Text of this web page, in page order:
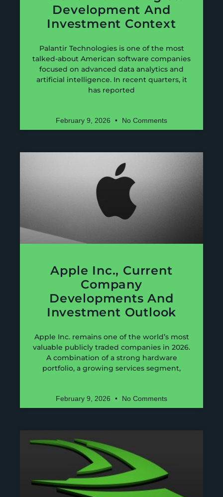
Development And
Investment Context
Palantir Technologies is one of the most
talked-about American software companies
focused on advanced data analytics and
artificial intelligence. In recent quarters, it
has reported
February 9, 2026 No Comments
Apple Inc., Current
Company
Developments And
Investment Outlook
Apple Inc. remains one of the world’s most
valuable publicly traded companies in 2026.
A combination of a strong hardware
portfolio, a growing services segment,
February 9, 2026 No Comments